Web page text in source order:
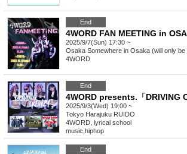
End
4WORD FAN MEETING in
2025/9/7(Sun) 17:30 ~
Osaka Somewhere in Osaka (will only
4WORD
End
4WORD presents.「DRIVING
2025/9/3(Wed) 19:00 ~
Tokyo Harajuku RUIDO
4WORD, lyrical school
music hiphop
End